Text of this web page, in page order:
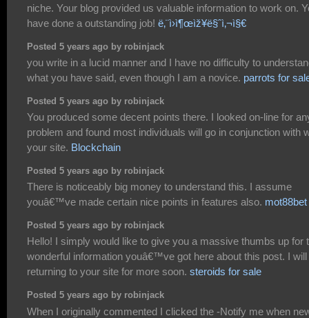
niche. Your blog provided us valuable information to work on.
have done a outstanding job! ë‚¨ì›ì¶œìž¥ë§ˆì‚¬ì§€
Posted 5 years ago by robinjack
you write in a lucid manner and I have no difficulty to
what you have said, even though I am a novice. parrots for
Posted 5 years ago by robinjack
You produced some decent points there. I looked on-line for
problem and found most individuals will go in conjunction with
your site. Blockchain
Posted 5 years ago by robinjack
There is noticeably big money to understand this. I assume
youâ€™ve made certain nice points in features also. mot88bet
Posted 5 years ago by robinjack
Hello! I simply would like to give you a massive thumbs up for
wonderful information youâ€™ve got here about this post. I will
returning to your site for more soon. steroids for sale
Posted 5 years ago by robinjack
When I originally commented I clicked the -Notify me when